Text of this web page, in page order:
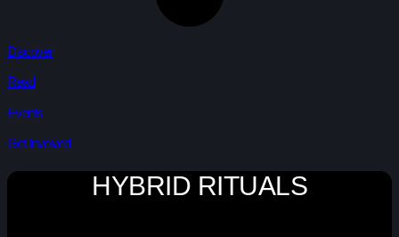
Discover
Read
Events
Get Involved
HYBRID RITUALS